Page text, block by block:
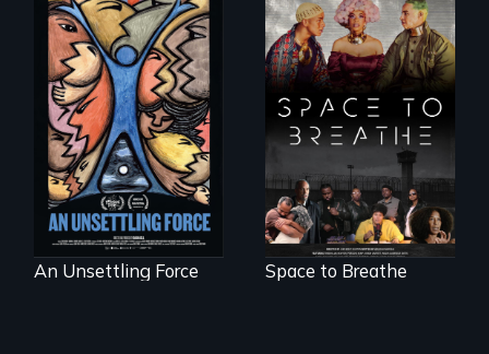
America’s poor
organize to
confront a moral
crisis of survival.
An Unsettling Force
Space to Breathe is
an Afrofuturist
science fiction
hybrid
documentary, set in
a future where
there are no
prisons or police.
Space to Breathe